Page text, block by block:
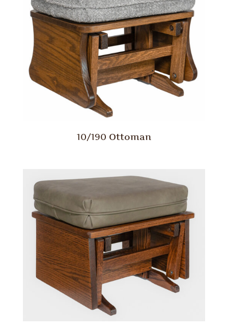
10/190 Ottoman